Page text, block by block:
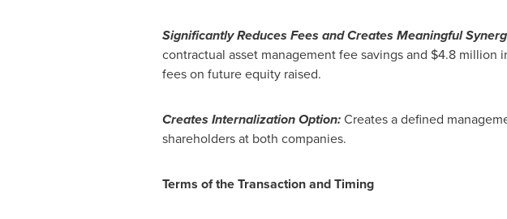
Significantly Reduces Fees and Creates Meaningful
contractual asset management fee savings and $4.8 million
fees on future equity raised.
Creates Internalization Option:Creates a defined
shareholders at both companies.
Terms of the Transaction and Timing